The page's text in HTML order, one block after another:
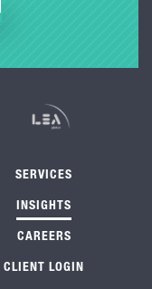
SERVICES
INSIGHTS
CAREERS
CLIENT LOGIN